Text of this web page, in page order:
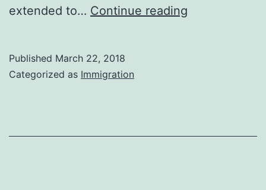
extended to… Continue reading
Published March 22, 2018
Categorized as Immigration